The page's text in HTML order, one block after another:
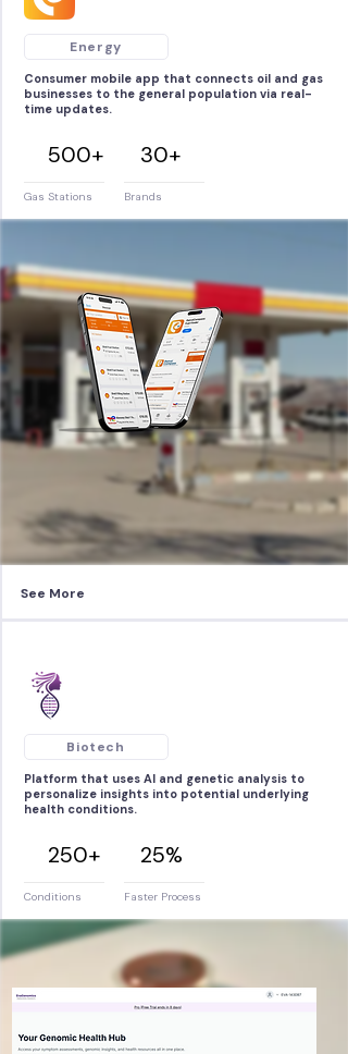
Energy
Consumer mobile app that connects oil and gas
businesses to the general population via real-
time updates.
500+ 30+
Gas Stations Brands
See More
Biotech
Platform that uses AI and genetic analysis to
personalize insights into potential underlying
health conditions.
250+ 25%
Conditions Faster Process